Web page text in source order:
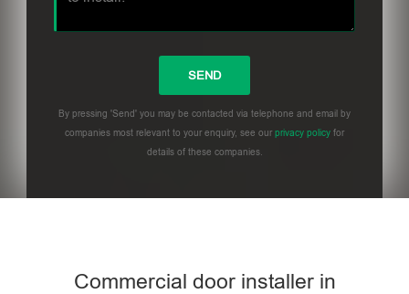
By pressing 'Send' you may be contacted via telephone and email by
companies most relevant to your enquiry, see our privacy policy for
details of these companies.
Commercial door installer in